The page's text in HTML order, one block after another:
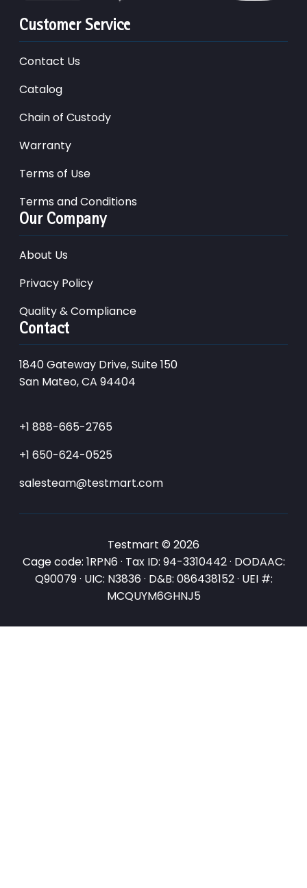
Customer Service
Contact Us
Catalog
Chain of Custody
Warranty
Terms of Use
Terms and Conditions
Our Company
About Us
Privacy Policy
Quality & Compliance
Contact
1840 Gateway Drive, Suite 150
San Mateo, CA 94404
+1 888-665-2765
+1 650-624-0525
salesteam@testmart.com
Testmart © 2026
Cage code: 1RPN6 · Tax ID: 94-3310442 · DODAAC:
Q90079 · UIC: N3836 · D&B: 086438152 · UEI #:
MCQUYM6GHNJ5